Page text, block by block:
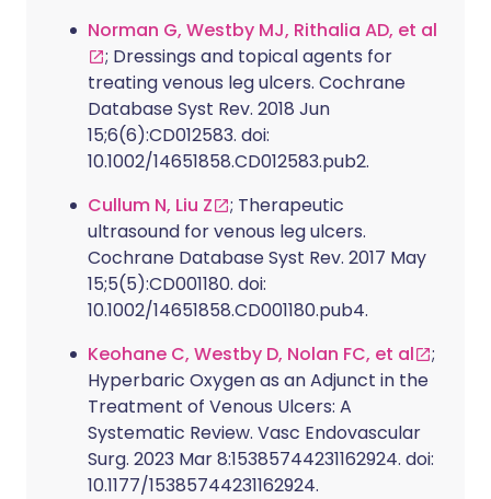
Norman G, Westby MJ, Rithalia AD, et al
; Dressings and topical agents for
treating venous leg ulcers. Cochrane
Database Syst Rev. 2018 Jun
15;6(6):CD012583. doi:
10.1002/14651858.CD012583.pub2.
Cullum N, Liu Z
; Therapeutic
ultrasound for venous leg ulcers.
Cochrane Database Syst Rev. 2017 May
15;5(5):CD001180. doi:
10.1002/14651858.CD001180.pub4.
Keohane C, Westby D, Nolan FC, et al
;
Hyperbaric Oxygen as an Adjunct in the
Treatment of Venous Ulcers: A
Systematic Review. Vasc Endovascular
Surg. 2023 Mar 8:15385744231162924. doi:
10.1177/15385744231162924.